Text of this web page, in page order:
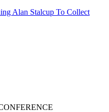
Alan Stalcup To Collect